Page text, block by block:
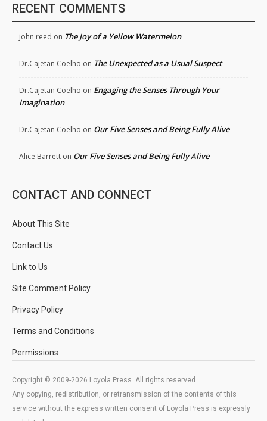
RECENT COMMENTS
john reed on The Joy of a Yellow Watermelon
Dr.Cajetan Coelho on The Unexpected as a Usual Suspect
Dr.Cajetan Coelho on Engaging the Senses Through Your
Imagination
Dr.Cajetan Coelho on Our Five Senses and Being Fully Alive
Alice Barrett on Our Five Senses and Being Fully Alive
CONTACT AND CONNECT
About This Site
Contact Us
Link to Us
Site Comment Policy
Privacy Policy
Terms and Conditions
Permissions
Copyright © 2009-2026 Loyola Press. All rights reserved.
Any copying, redistribution, or retransmission of the contents of this
service without the express written consent of Loyola Press is expressly